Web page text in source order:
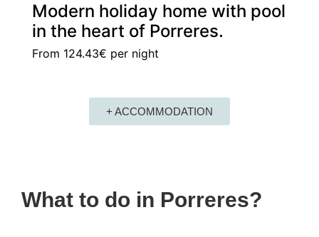
Modern holiday home with pool
in the heart of Porreres.
From 124.43€ per night
+ ACCOMMODATION
What to do in Porreres?